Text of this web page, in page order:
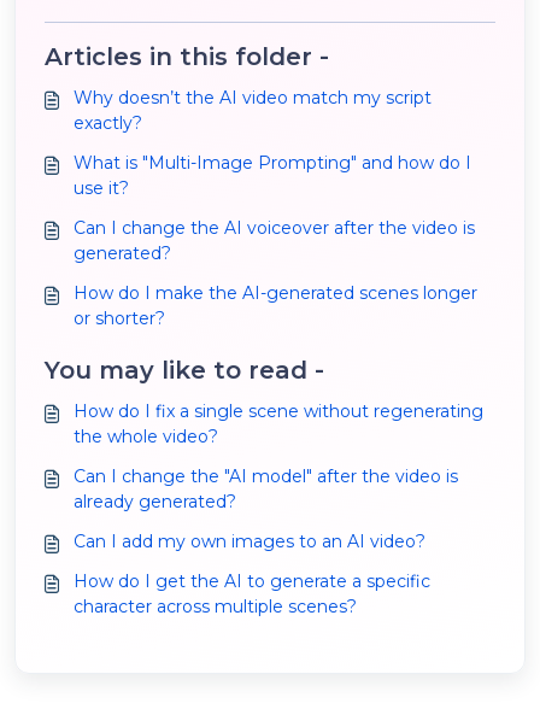
Articles in this folder -
Why doesn’t the AI video match my script
exactly?
What is "Multi-Image Prompting" and how do I
use it?
Can I change the AI voiceover after the video is
generated?
How do I make the AI-generated scenes longer
or shorter?
You may like to read -
How do I fix a single scene without regenerating
the whole video?
Can I change the "AI model" after the video is
already generated?
Can I add my own images to an AI video?
How do I get the AI to generate a specific
character across multiple scenes?